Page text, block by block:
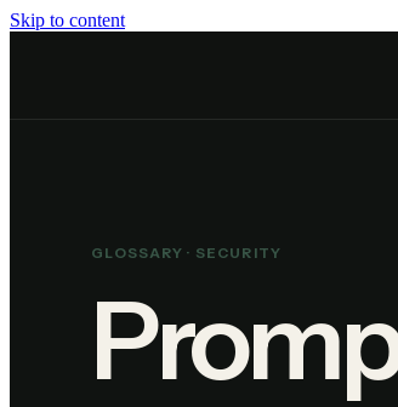
Skip to content
GLOSSARY · SECURITY